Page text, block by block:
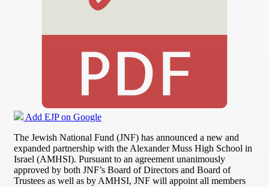
Add EJP on Google
The Jewish National Fund (JNF) has announced a new and
expanded partnership with the Alexander Muss High School in
Israel (AMHSI). Pursuant to an agreement unanimously
approved by both JNF’s Board of Directors and Board of
Trustees as well as by AMHSI, JNF will appoint all members